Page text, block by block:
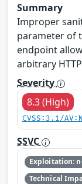
Summary
Improper
parameter of
endpoint
arbitrary
Severity
8.3 (High)
CVSS:3.1/
SSVC
Exploitation:
Technical